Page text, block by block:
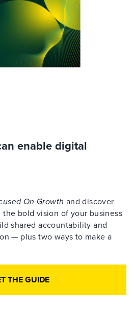
enable digital
On Growth and discover
bold vision of your business
shared accountability and
— plus two ways to make a
THE GUIDE